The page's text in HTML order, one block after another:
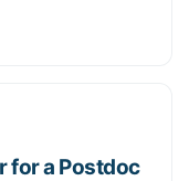
for a Postdoc